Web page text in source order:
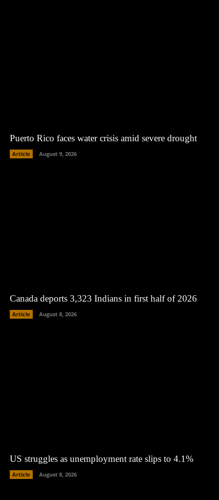
Puerto Rico faces water crisis amid severe drought
Article August 9, 2026
Canada deports 3,323 Indians in first half of 2026
Article August 8, 2026
US struggles as unemployment rate slips to 4.1%
Article August 8, 2026